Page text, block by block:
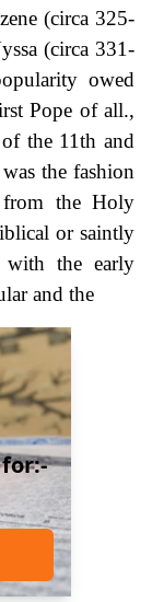
(circa 325-
(circa 331-
owed
Pope of all.,
the 11th and
the fashion
from the Holy
or saintly
with the early
and the